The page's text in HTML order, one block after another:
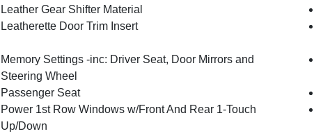
Leather Gear Shifter Material
Leatherette Door Trim Insert
Memory Settings -inc: Driver Seat, Door Mirrors and
Steering Wheel
Passenger Seat
Power 1st Row Windows w/Front And Rear 1-Touch
Up/Down